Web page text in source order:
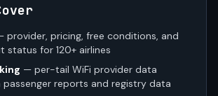
provider, pricing, free conditions, and
status for 120+ airlines
— per-tail WiFi provider data
reports and registry data